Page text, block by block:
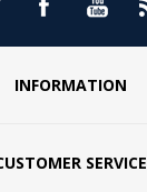
INFORMATION
SERVICE